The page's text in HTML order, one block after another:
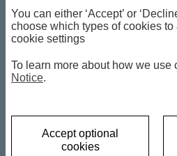
across various regions, sectors
Risk reduction
You can either ‘Accept’ or
choose which types of cookies
cookie settings
To learn more about how we use
Notice.
Accept optional
cookies